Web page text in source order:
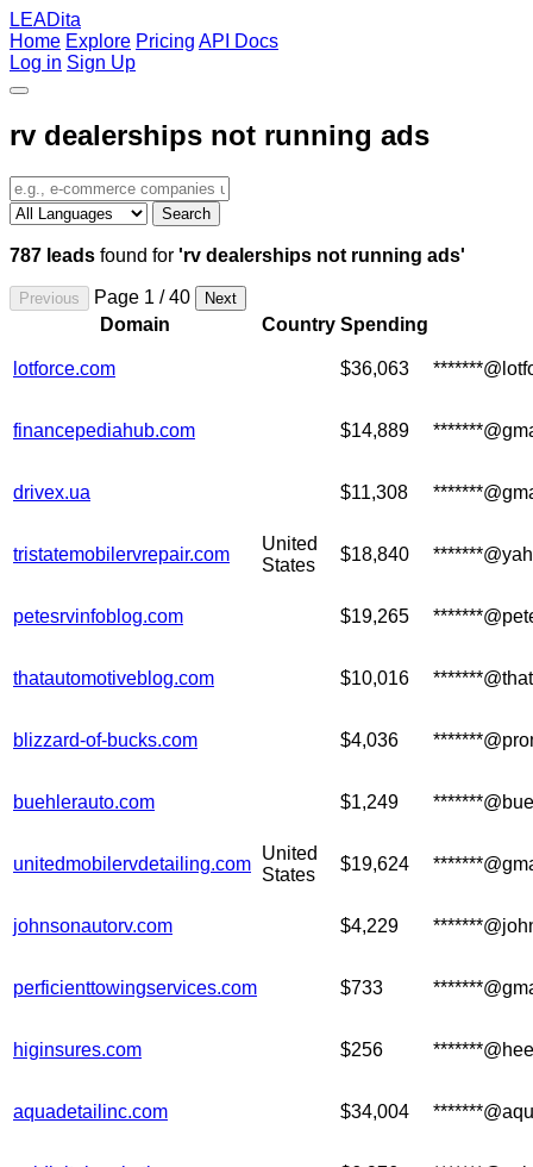
LEADita
Home Explore Pricing API Docs
Log in Sign Up
rv dealerships not running ads
Search
787 leads found for 'rv dealerships not running ads'
Previous Page 1 / 40 Next
Domain Country Spending
lotforce.com $36,063
financepediahub.com $14,889
drivex.ua $11,308
tristatemobilervrepair.com
United
States
$18,840
petesrvinfoblog.com $19,265
thatautomotiveblog.com $10,016
blizzard-of-bucks.com $4,036
buehlerauto.com $1,249
unitedmobilervdetailing.com
United
States
$19,624
johnsonautorv.com $4,229
perficienttowingservices.com $733
higinsures.com $256
aquadetailinc.com $34,004